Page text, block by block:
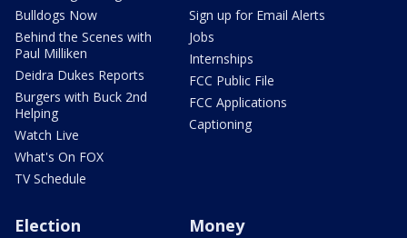
Bulldogs Now
Behind the Scenes with
Paul Milliken
Deidra Dukes Reports
Burgers with Buck 2nd
Helping
Watch Live
What's On FOX
TV Schedule
Sign up for Email Alerts
Jobs
Internships
FCC Public File
FCC Applications
Captioning
Election Money